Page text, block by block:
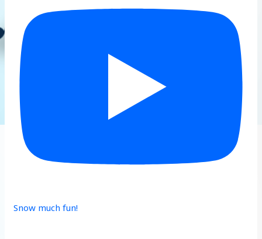
Snow much fun!